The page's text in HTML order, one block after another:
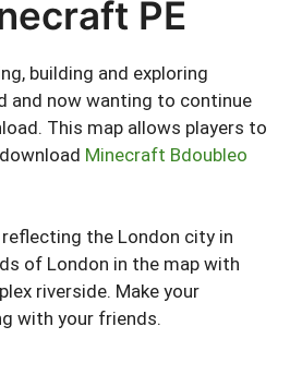
PE
building and exploring
and now wanting to continue
This map allows players to
Minecraft Bdoubleo
the London city in
of London in the map with
riverside. Make your
with your friends.